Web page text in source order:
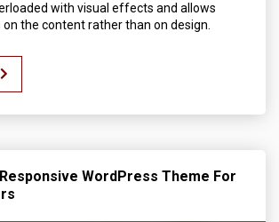
with visual effects and allows
the content rather than on design.
WordPress Theme For